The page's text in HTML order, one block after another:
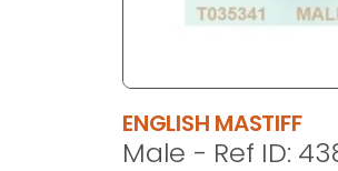
ENGLISH MASTIFF
Male - Ref ID: